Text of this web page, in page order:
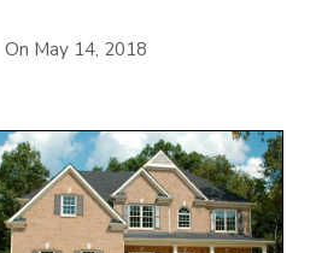
On May 14, 2018